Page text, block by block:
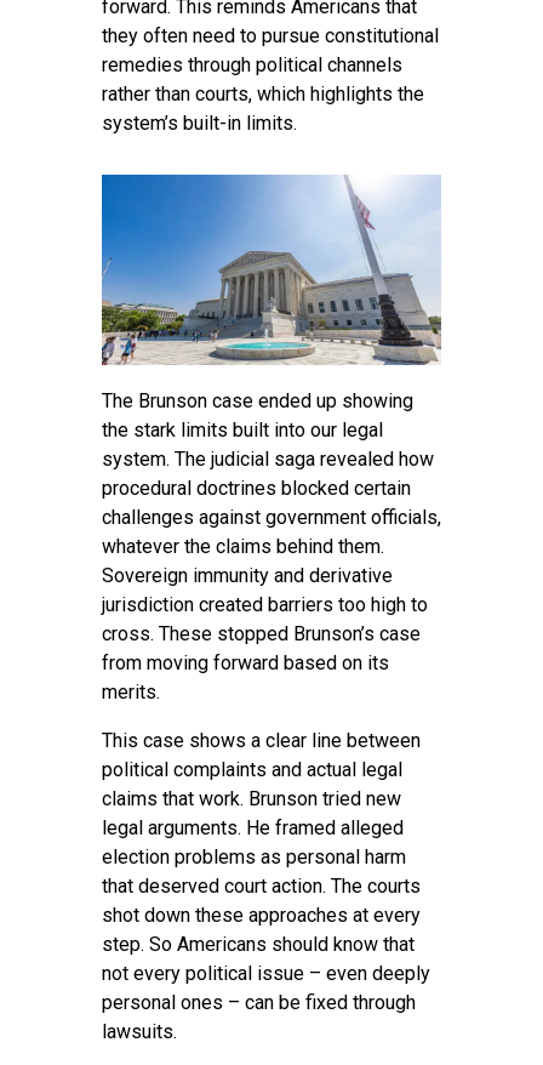
forward. This reminds Americans that
they often need to pursue constitutional
remedies through political channels
rather than courts, which highlights the
system’s built-in limits.
The Brunson case ended up showing
the stark limits built into our legal
system. The judicial saga revealed how
procedural doctrines blocked certain
challenges against government officials,
whatever the claims behind them.
Sovereign immunity and derivative
jurisdiction created barriers too high to
cross. These stopped Brunson’s case
from moving forward based on its
merits.
This case shows a clear line between
political complaints and actual legal
claims that work. Brunson tried new
legal arguments. He framed alleged
election problems as personal harm
that deserved court action. The courts
shot down these approaches at every
step. So Americans should know that
not every political issue – even deeply
personal ones – can be fixed through
lawsuits.